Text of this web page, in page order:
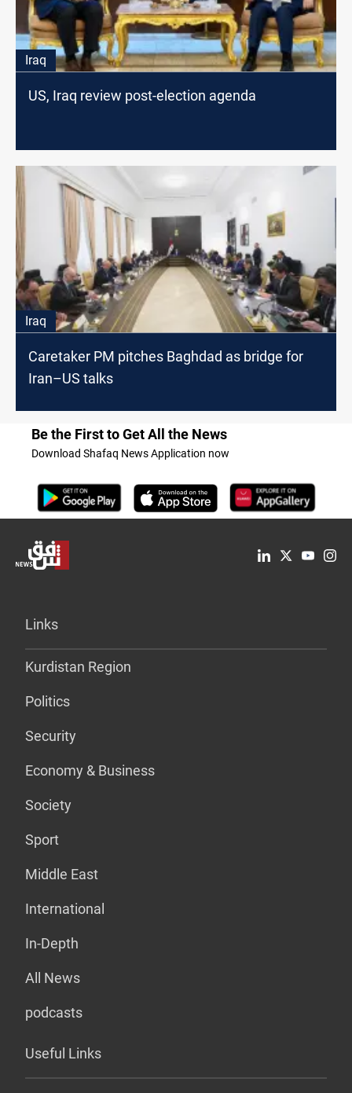
Iraq
US, Iraq review post-election agenda
Iraq
Caretaker PM pitches Baghdad as bridge for
Iran–US talks
Be the First to Get All the News
Download Shafaq News Application now
Links
Kurdistan Region
Politics
Security
Economy & Business
Society
Sport
Middle East
International
In-Depth
All News
podcasts
Useful Links